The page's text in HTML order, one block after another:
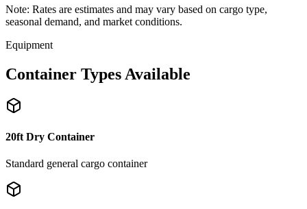
Note: Rates are estimates and may vary based on cargo type,
seasonal demand, and market conditions.
Equipment
Container Types Available
20ft Dry Container
Standard general cargo container